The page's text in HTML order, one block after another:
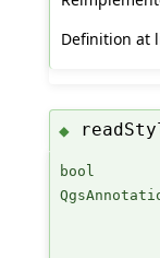
Definition at
◆
bool